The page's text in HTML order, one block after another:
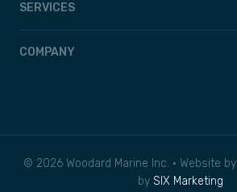
SERVICES
COMPANY
© 2026 Woodard Marine Inc. • Website by
by SIX Marketing